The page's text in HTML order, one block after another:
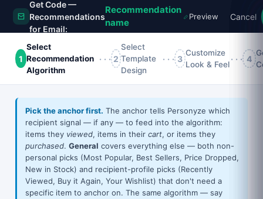
Get Code —
Recommendations
for Email:
Recommendation
name
Preview Cancel
1
Select
Recommendation
Algorithm
···2
Select
Template
Design
··· 3
Customize
Look & Feel
··· 4
Pick the anchor first. The anchor tells Personyze which
recipient signal — if any — to feed into the algorithm:
items they viewed, items in their cart, or items they
purchased. General covers everything else — both non-
personal picks (Most Popular, Best Sellers, Price Dropped,
New in Stock) and recipient-profile picks (Recently
Viewed, Buy it Again, Your Wishlist) that don't need a
specific item to anchor on. The same algorithm — say
STILL IN YOUR CART
📷